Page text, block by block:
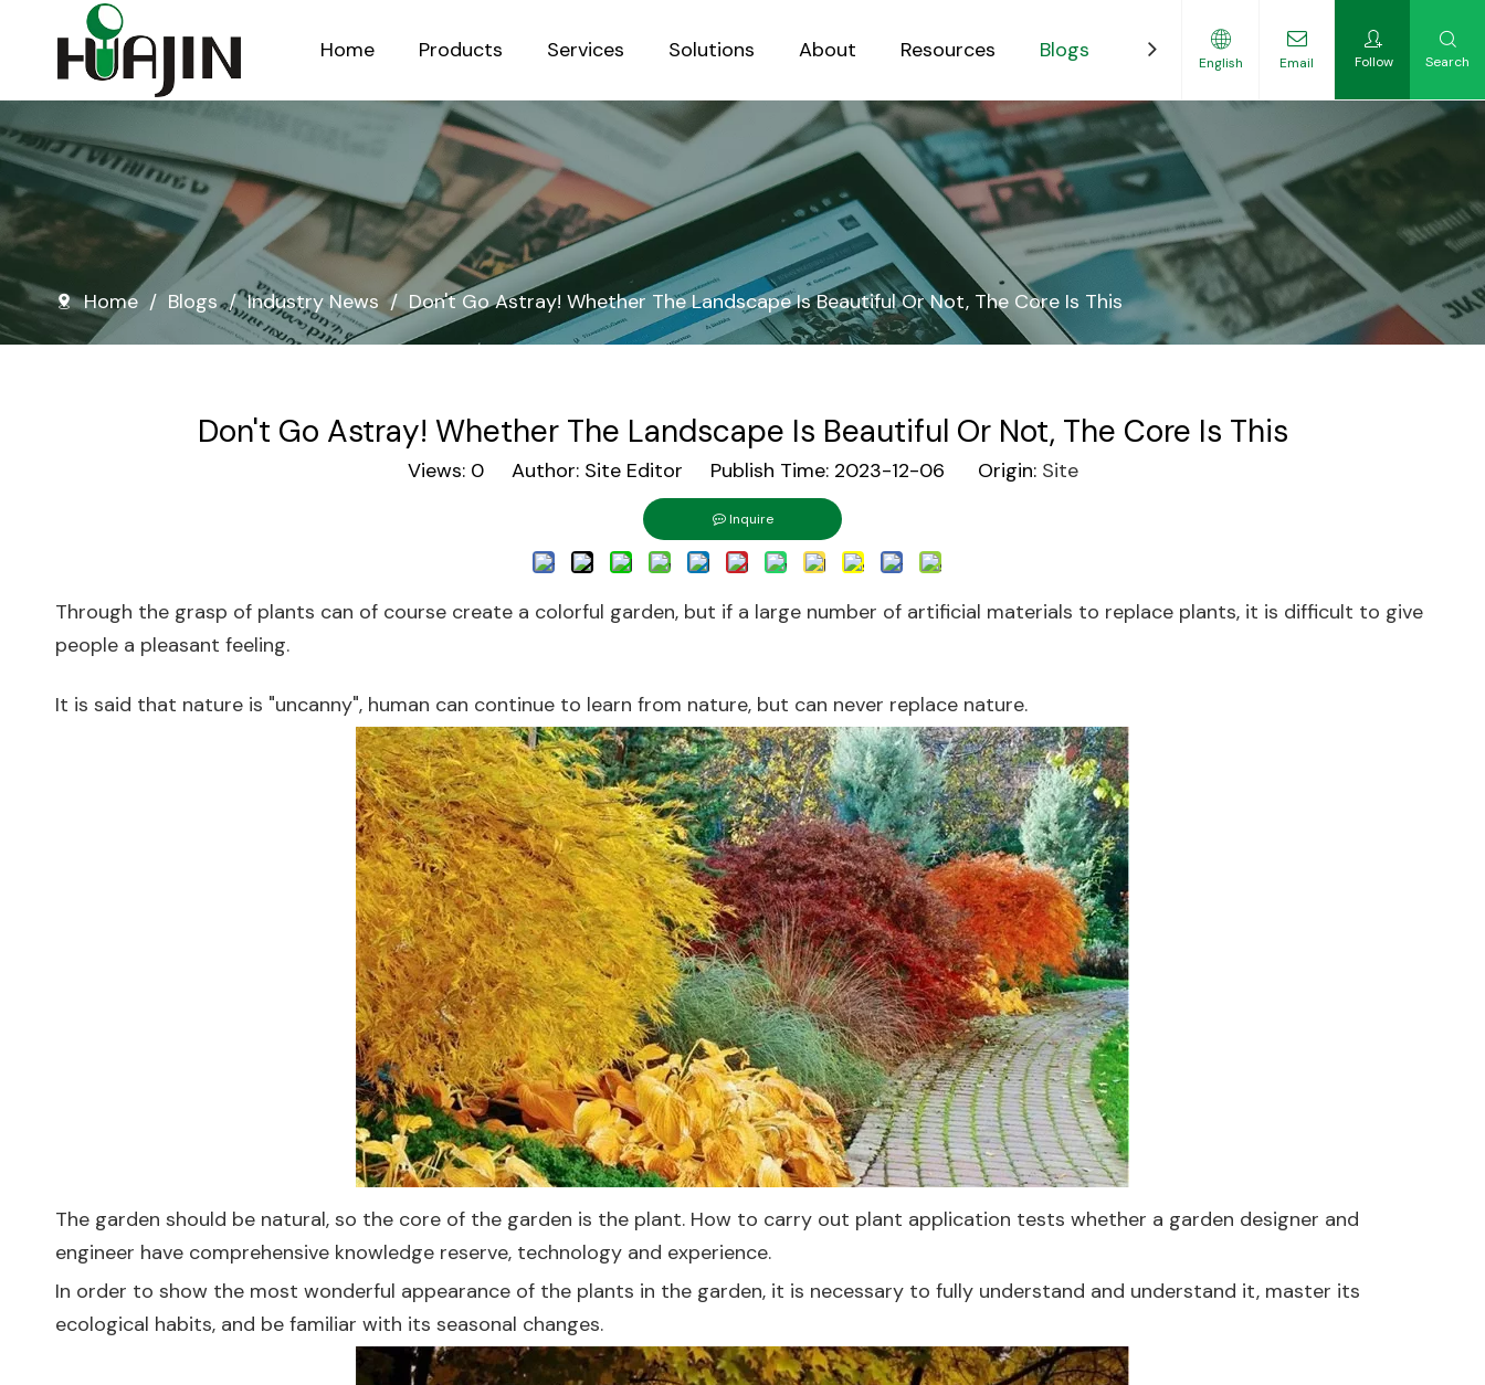
Home Products Services Solutions About Resources Blogs ContactEnglish Email Follow Search
Home / Blogs / Industry News / Don't Go Astray! Whether The Landscape Is Beautiful Or Not, The Core Is This
Don't Go Astray! Whether The Landscape Is Beautiful Or Not, The Core Is This
Views: 0Author: Site Editor Publish Time: 2023-12-06 Origin: Site
Inquire
Through the grasp of plants can of course create a colorful garden, but if a large number of artificial materials to replace plants, it is difficult to give
people a pleasant feeling.
It is said that nature is "uncanny", human can continue to learn from nature, but can never replace nature.
The garden should be natural, so the core of the garden is the plant. How to carry out plant application tests whether a garden designer and
engineer have comprehensive knowledge reserve, technology and experience.
In order to show the most wonderful appearance of the plants in the garden, it is necessary to fully understand and understand it, master its
ecological habits, and be familiar with its seasonal changes.